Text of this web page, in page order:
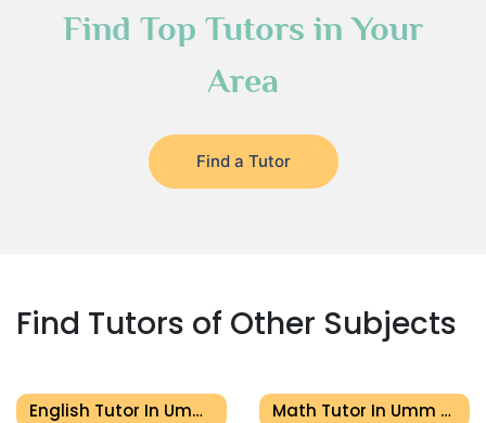
Find Top Tutors in Your
Area
Find a Tutor
Find Tutors of Other Subjects
English Tutor In Umm Al Quwain Math Tutor In Umm Al Quwain